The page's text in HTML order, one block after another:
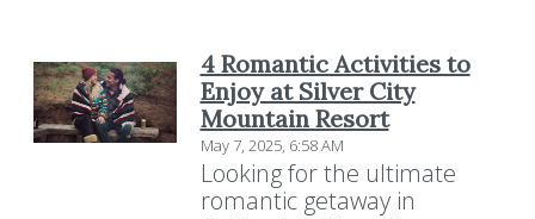
4 Romantic Activities to
Enjoy at Silver City
Mountain Resort
May 7, 2025, 6:58 AM
Looking for the ultimate
romantic getaway in